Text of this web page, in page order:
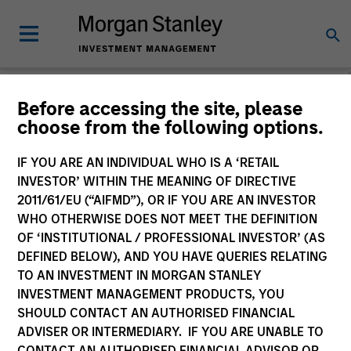
Before accessing the site, please
choose from the following options.
IF YOU ARE AN INDIVIDUAL WHO IS A ‘RETAIL
INVESTOR’ WITHIN THE MEANING OF DIRECTIVE
2011/61/EU (“AIFMD”), OR IF YOU ARE AN INVESTOR
WHO OTHERWISE DOES NOT MEET THE DEFINITION
OF ‘INSTITUTIONAL / PROFESSIONAL INVESTOR’ (AS
DEFINED BELOW), AND YOU HAVE QUERIES RELATING
TO AN INVESTMENT IN MORGAN STANLEY
INVESTMENT MANAGEMENT PRODUCTS, YOU
SHOULD CONTACT AN AUTHORISED FINANCIAL
ADVISER OR INTERMEDIARY. IF YOU ARE UNABLE TO
Morgan Stanley
Investment Funds
Change Fund Vehicle
This is a Marketing Communication.